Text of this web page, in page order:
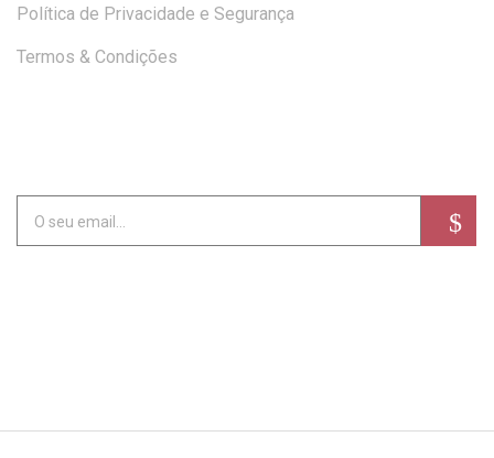
Política de Privacidade e Segurança
Termos & Condições